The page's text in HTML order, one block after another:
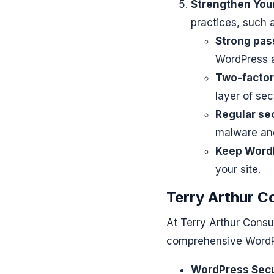
Strengthen
practices, such
Strong
WordPress
Two-
layer of
Regular
malware
Keep
your site.
Terry Arthur
At Terry Arthur
comprehensive
WordPress